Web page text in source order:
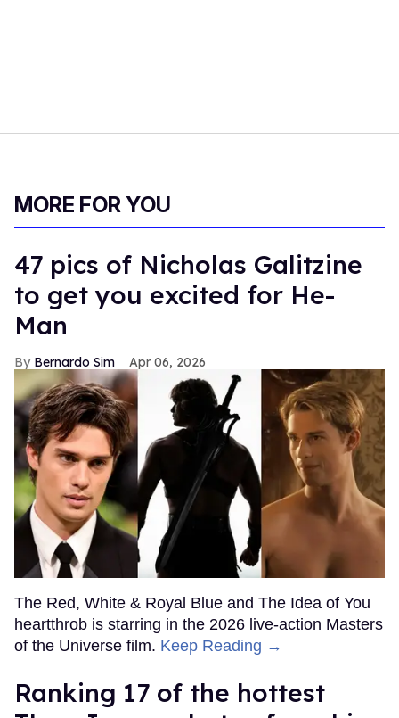
MORE FOR YOU
47 pics of Nicholas Galitzine
to get you excited for He-
Man
Bernardo Sim Apr 06, 2026
The Red, White & Royal Blue and The Idea of You
heartthrob is starring in the 2026 live-action Masters
of the Universe film. Keep Reading →
Ranking 17 of the hottest